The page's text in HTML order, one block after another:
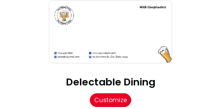
Delectable Dining
Customize